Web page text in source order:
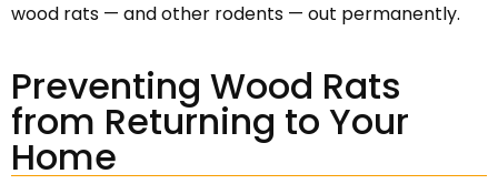
wood rats — and other rodents — out permanently.
Preventing Wood Rats
from Returning to Your
Home